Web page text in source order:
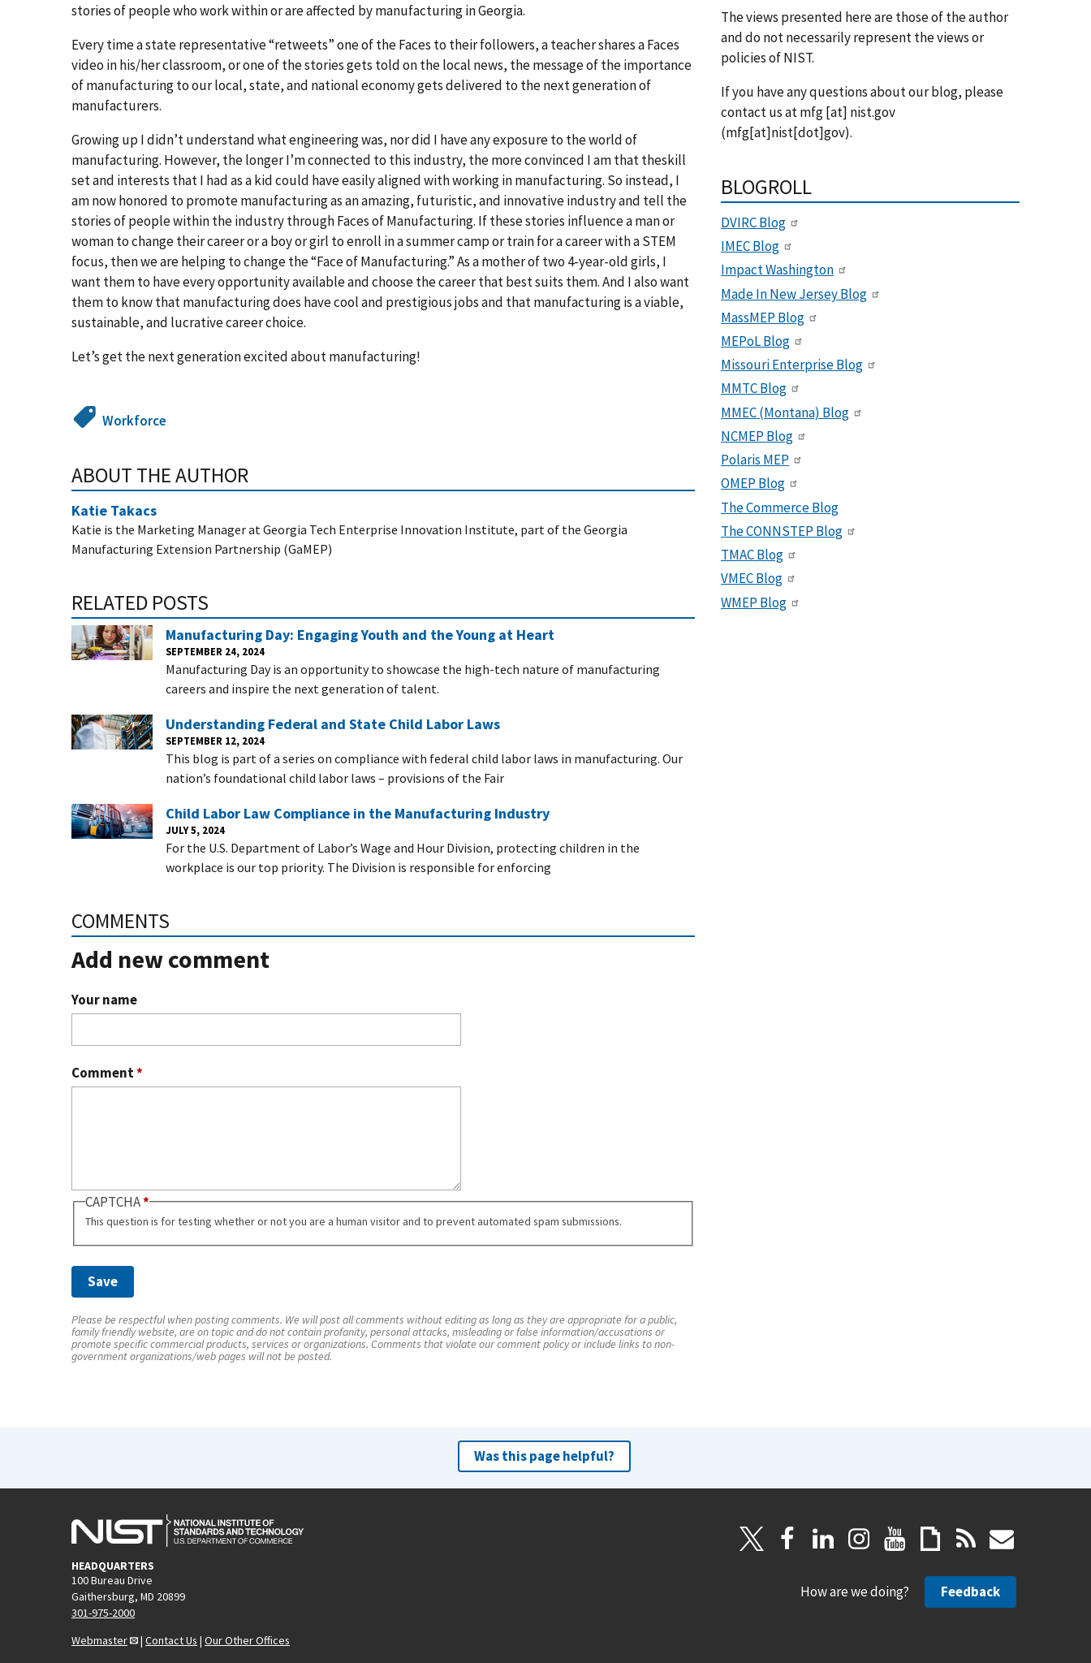
stories of people who work within or are affected by manufacturing in Georgia.
Every time a state representative “retweets” one of the Faces to their followers, a teacher shares a Faces
video in his/her classroom, or one of the stories gets told on the local news, the message of the importance
of manufacturing to our local, state, and national economy gets delivered to the next generation of
manufacturers.
Growing up I didn’t understand what engineering was, nor did I have any exposure to the world of
manufacturing. However, the longer I’m connected to this industry, the more convinced I am that theskill
set and interests that I had as a kid could have easily aligned with working in manufacturing. So instead, I
am now honored to promote manufacturing as an amazing, futuristic, and innovative industry and tell the
stories of people within the industry through Faces of Manufacturing. If these stories influence a man or
woman to change their career or a boy or girl to enroll in a summer camp or train for a career with a STEM
focus, then we are helping to change the “Face of Manufacturing.” As a mother of two 4-year-old girls, I
want them to have every opportunity available and choose the career that best suits them. And I also want
them to know that manufacturing does have cool and prestigious jobs and that manufacturing is a viable,
sustainable, and lucrative career choice.
Let’s get the next generation excited about manufacturing!
Workforce
ABOUT THE AUTHOR
Katie Takacs
Katie is the Marketing Manager at Georgia Tech Enterprise Innovation Institute, part of the Georgia
Manufacturing Extension Partnership (GaMEP)
RELATED POSTS
Manufacturing Day: Engaging Youth and the Young at Heart
SEPTEMBER 24, 2024
Manufacturing Day is an opportunity to showcase the high-tech nature of manufacturing
careers and inspire the next generation of talent.
Understanding Federal and State Child Labor Laws
SEPTEMBER 12, 2024
This blog is part of a series on compliance with federal child labor laws in manufacturing. Our
nation’s foundational child labor laws – provisions of the Fair
Child Labor Law Compliance in the Manufacturing Industry
JULY 5, 2024
For the U.S. Department of Labor’s Wage and Hour Division, protecting children in the
workplace is our top priority. The Division is responsible for enforcing
COMMENTS
Add new comment
Your name
Comment*
CAPTCHA
This question is for testing whether or not you are a human visitor and to prevent automated spam submissions.
Please be respectful when posting comments. We will post all comments without editing as long as they are appropriate for a public,
family friendly website, are on topic and do not contain profanity, personal attacks, misleading or false information/accusations or
promote specific commercial products, services or organizations. Comments that violate our comment policy or include links to non-
government organizations/web pages will not be posted.
The views presented here are those of the author
and do not necessarily represent the views or
policies of NIST.
If you have any questions about our blog, please
contact us atmfg[at] nist.gov
(mfg[at]nist[dot]gov).
BLOGROLL
DVIRC Blog
IMEC Blog
Impact Washington
Made In New Jersey Blog
MassMEP Blog
MEPoL Blog
Missouri Enterprise Blog
MMTC Blog
MMEC (Montana) Blog
NCMEP Blog
Polaris MEP
OMEP Blog
The Commerce Blog
The CONNSTEP Blog
TMAC Blog
VMEC Blog
WMEP Blog
Was this page helpful?
HEADQUARTERS
100 Bureau Drive
Gaithersburg, MD 20899
301-975-2000
Webmaster
| Contact Us | Our Other Offices
How are we doing? Feedback